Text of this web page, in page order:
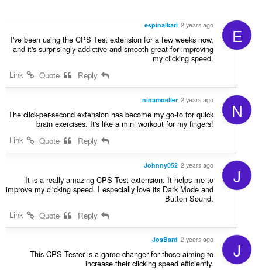
E
espinalkari 2 years ago
I've been using the CPS Test extension for a few weeks now,
and it's surprisingly addictive and smooth-great for improving
my clicking speed.
Link
N
ninamoeller 2 years ago
The click-per-second extension has become my go-to for quick
brain exercises. It's like a mini workout for my fingers!
Link
J
Johnny052 2 years ago
It is a really amazing CPS Test extension. It helps me to
improve my clicking speed. I especially love its Dark Mode and
Button Sound.
J
JosBard 2 years ago
This CPS Tester is a game-changer for those aiming to
increase their clicking speed efficiently.